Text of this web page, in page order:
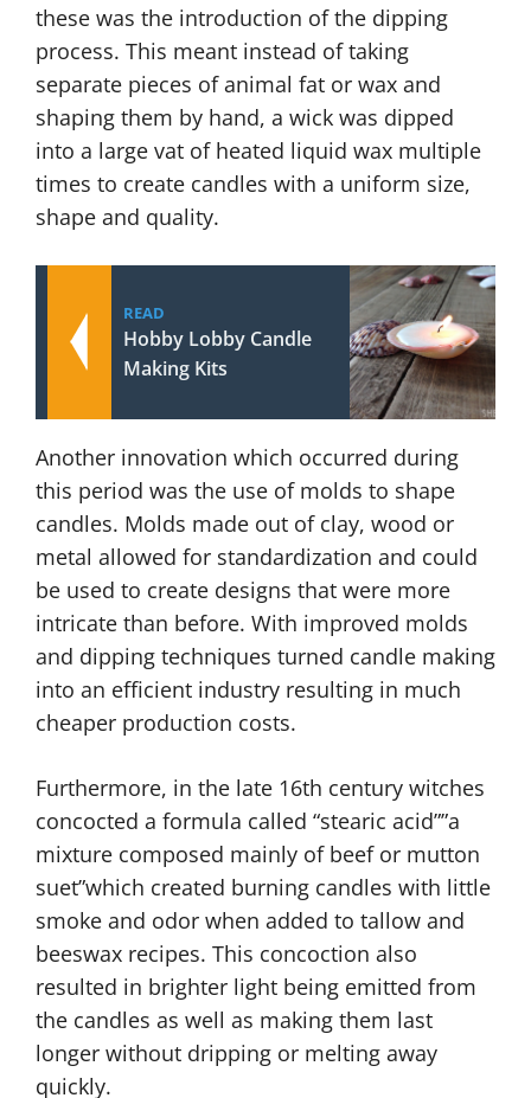
these was the introduction of the dipping
process. This meant instead of taking
separate pieces of animal fat or wax and
shaping them by hand, a wick was dipped
into a large vat of heated liquid wax multiple
times to create candles with a uniform size,
shape and quality.
READ
Hobby Lobby Candle
Making Kits
Another innovation which occurred during
this period was the use of molds to shape
candles. Molds made out of clay, wood or
metal allowed for standardization and could
be used to create designs that were more
intricate than before. With improved molds
and dipping techniques turned candle making
into an efficient industry resulting in much
cheaper production costs.
Furthermore, in the late 16th century witches
concocted a formula called “stearic acid””a
mixture composed mainly of beef or mutton
suet”which created burning candles with little
smoke and odor when added to tallow and
beeswax recipes. This concoction also
resulted in brighter light being emitted from
the candles as well as making them last
longer without dripping or melting away
quickly.